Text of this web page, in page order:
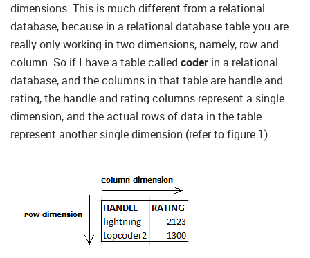
dimensions. This is much different from a relational
database, because in a relational database table you are
really only working in two dimensions, namely, row and
column. So if I have a table called coder in a relational
database, and the columns in that table are handle and
rating, the handle and rating columns represent a single
dimension, and the actual rows of data in the table
represent another single dimension (refer to figure 1).